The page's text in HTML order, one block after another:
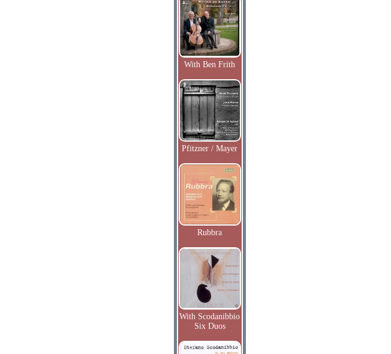
With Ben Frith
Pfitzner / Mayer
Rubbra
With Scodanibbio
Six Duos